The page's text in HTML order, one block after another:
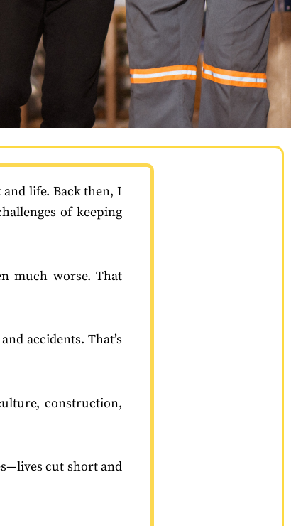
life. Back then, I
of keeping
much worse. That
accidents. That’s
construction,
cut short and